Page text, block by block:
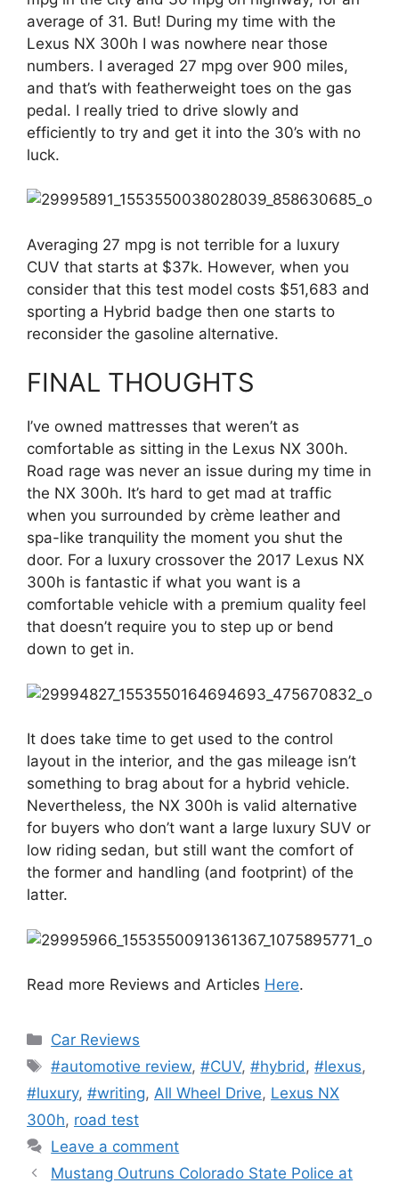
average of 31. But! During my time with the
Lexus NX 300h I was nowhere near those
numbers. I averaged 27 mpg over 900 miles,
and that’s with featherweight toes on the gas
pedal. I really tried to drive slowly and
efficiently to try and get it into the 30’s with no
luck.
Averaging 27 mpg is not terrible for a luxury
CUV that starts at $37k. However, when you
consider that this test model costs $51,683 and
sporting a Hybrid badge then one starts to
reconsider the gasoline alternative.
FINAL THOUGHTS
I’ve owned mattresses that weren’t as
comfortable as sitting in the Lexus NX 300h.
Road rage was never an issue during my time in
the NX 300h. It’s hard to get mad at traffic
when you surrounded by crème leather and
spa-like tranquility the moment you shut the
door. For a luxury crossover the 2017 Lexus NX
300h is fantastic if what you want is a
comfortable vehicle with a premium quality feel
that doesn’t require you to step up or bend
down to get in.
It does take time to get used to the control
layout in the interior, and the gas mileage isn’t
something to brag about for a hybrid vehicle.
Nevertheless, the NX 300h is valid alternative
for buyers who don’t want a large luxury SUV or
low riding sedan, but still want the comfort of
the former and handling (and footprint) of the
latter.
Read more Reviews and Articles Here.
Categories
Car Reviews
Tags
#automotive review,#CUV,#hybrid,#lexus,
#luxury, #writing, All Wheel Drive, Lexus NX
300h, road test
Leave a comment
Mustang Outruns Colorado State Police at